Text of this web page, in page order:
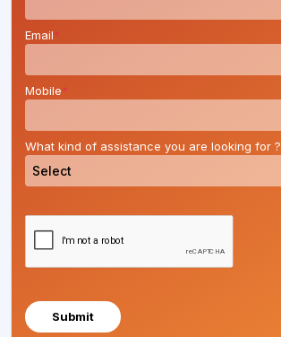
Email*
Mobile*
What kind of assistance you are looking for ?
Submit